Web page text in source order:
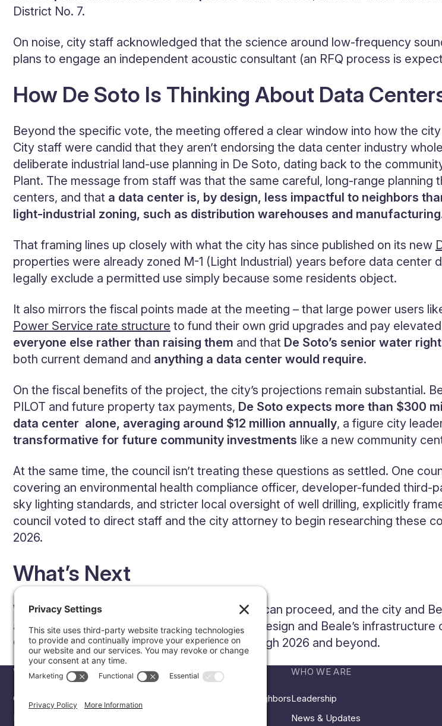
District No. 7.
On noise, city staff acknowledged that the science around low-frequency
plans to engage an independent acoustic consultant (an RFQ process is
How De Soto Is Thinking About Data
Beyond the specific vote, the meeting offered a clear window into how the
City staff were candid that they aren’t endorsing the data center industry
deliberate industrial land-use planning in De Soto, dating back to the
Plant. The message from staff was that the same careful, long-range
centers, and that a data center is, by design, less impactful to neighbors
light-industrial zoning, such as distribution warehouses and manufacturing
That framing lines up closely with what the city has since published on its new
properties were already zoned M-1 (Light Industrial) years before data
legally exclude a permitted use simply because some residents object.
It also mirrors the fiscal points made at the meeting – that large power users
Power Service rate structure to fund their own grid upgrades and pay
everyone else rather than raising them and that De Soto’s senior water
both current demand and anything a data center would require.
On the fiscal benefits of the project, the city’s projections remain substantial.
PILOT and future property tax payments, De Soto expects more than $300
data center alone, averaging around $12 million annually, a figure city
transformative for future community investments like a new community
At the same time, the council isn’t treating these questions as settled. One
covering an environmental health compliance officer, developer-funded
sky lighting standards, and stricter local oversight of well drilling, explicitly
council voted to direct staff and the city attorney to begin researching these
2026.
What’s Next
With this vote, design work on the water main can proceed, and the city and
agreement reflecting the project’s air-cooled design and Beale’s
Community Hub as the project advances through 2026 and beyond.
WHAT WE DO
Our Approach
Planning & Site Selection
LOCATIONS COMMUNITY HUB
Investing in Our Neighbors
WHO WE ARE
Leadership
News & Updates